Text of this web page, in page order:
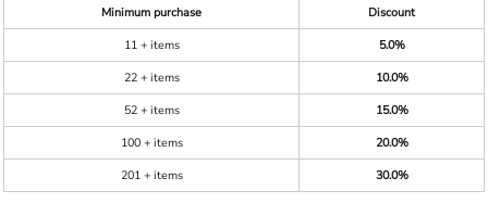
Minimum purchase
Discount
11 + items
5.0%
22 + items
10.0%
52 + items
15.0%
100 + items
20.0%
201 + items
30.0%